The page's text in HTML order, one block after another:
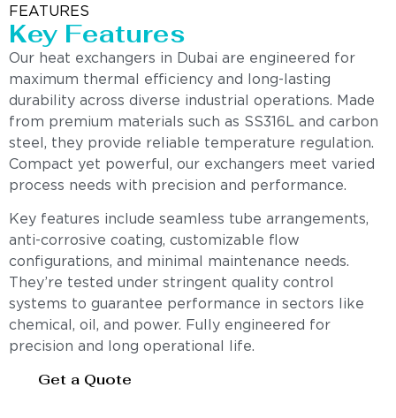
FEATURES
Key Features
Our heat exchangers in Dubai are engineered for
maximum thermal efficiency and long-lasting
durability across diverse industrial operations. Made
from premium materials such as SS316L and carbon
steel, they provide reliable temperature regulation.
Compact yet powerful, our exchangers meet varied
process needs with precision and performance.
Key features include seamless tube arrangements,
anti-corrosive coating, customizable flow
configurations, and minimal maintenance needs.
They’re tested under stringent quality control
systems to guarantee performance in sectors like
chemical, oil, and power. Fully engineered for
precision and long operational life.
Get a Quote